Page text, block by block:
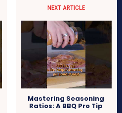
NEXT ARTICLE
Mastering Seasoning
Ratios: A BBQ Pro Tip